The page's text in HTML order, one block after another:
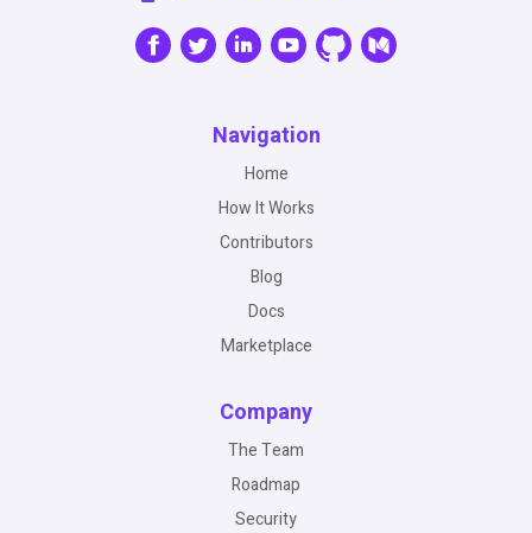
Navigation
Home
How It Works
Contributors
Blog
Docs
Marketplace
Company
The Team
Roadmap
Security